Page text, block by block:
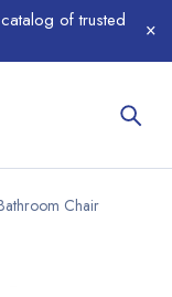
of trusted
Chair